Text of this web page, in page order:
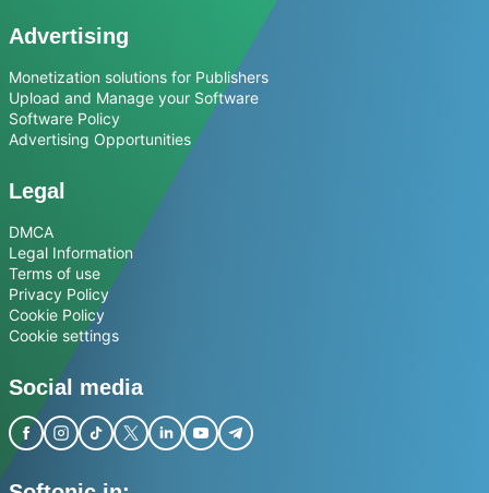
Advertising
Monetization solutions for Publishers
Upload and Manage your Software
Software Policy
Advertising Opportunities
Legal
DMCA
Legal Information
Terms of use
Privacy Policy
Cookie Policy
Cookie settings
Social media